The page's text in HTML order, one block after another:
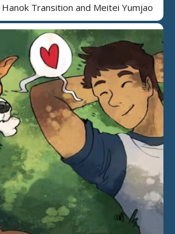
Transition and Meitei Yumjao